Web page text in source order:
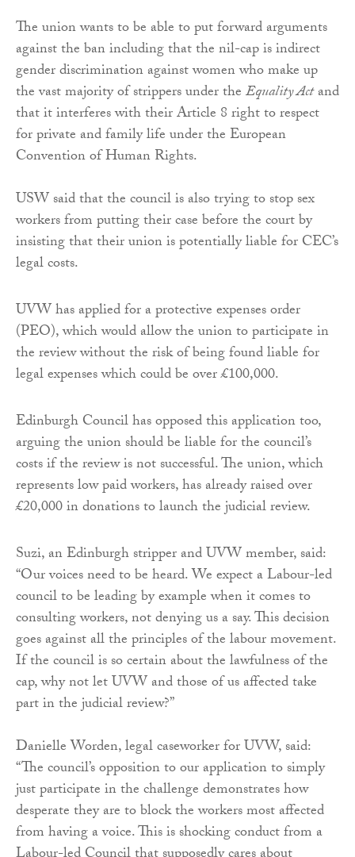
The union wants to be able to put forward arguments
against the ban including that the nil-cap is indirect
gender discrimination against women who make up
the vast majority of strippers under theEquality Actand
that it interferes with their Article 8 right to respect
for private and family life under the European
Convention of Human Rights.
USW said that the council is also trying to stop sex
workers from putting their case before the court by
insisting that their union is potentially liable for CEC’s
legal costs.
UVW has applied for a protective expenses order
(PEO), which would allow the union to participate in
the review without the risk of being found liable for
legal expenses which could be over £100,000.
Edinburgh Council has opposed this application too,
arguing the union should be liable for the council’s
costs if the review is not successful. The union, which
represents low paid workers, has already raised over
£20,000 in donations to launch the judicial review.
Suzi, an Edinburgh stripper and UVW member, said:
“Our voices need to be heard. We expect a Labour-led
council to be leading by example when it comes to
consulting workers, not denying us a say. This decision
goes against all the principles of the labour movement.
If the council is so certain about the lawfulness of the
cap, why not let UVW and those of us affected take
part in the judicial review?”
Danielle Worden, legal caseworker for UVW, said:
“The council’s opposition to our application to simply
just participate in the challenge demonstrates how
desperate they are to block the workers most affected
from having a voice. This is shocking conduct from a